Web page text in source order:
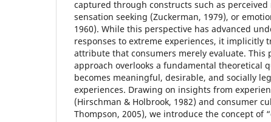
captured through constructs such as perceived
sensation seeking (Zuckerman, 1979), or
1960). While this perspective has advanced
responses to extreme experiences, it implicitly
attribute that consumers merely evaluate. This
approach overlooks a fundamental theoretical
becomes meaningful, desirable, and socially
experiences. Drawing on insights from
(Hirschman & Holbrook, 1982) and consumer
Thompson, 2005), we introduce the concept of